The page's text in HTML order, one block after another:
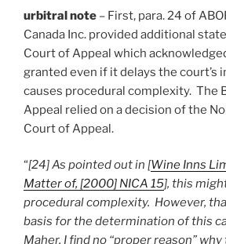
urbitral note – First, para. 24 of
Canada Inc. provided additional
Court of Appeal which
granted even if it delays the court’s
causes procedural complexity. The
Appeal relied on a decision of the
Court of Appeal.
“[24] As pointed out in [Wine Inns
Matter of, [2000] NICA 15], this
procedural complexity. However,
basis for the determination of this
Maher, I find no “proper reason”